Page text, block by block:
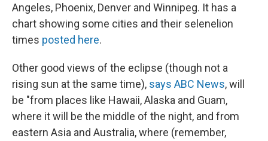
Angeles, Phoenix, Denver and Winnipeg. It has a
chart showing some cities and their selenelion
times posted here.
Other good views of the eclipse (though not a
rising sun at the same time), says ABC News, will
be "from places like Hawaii, Alaska and Guam,
where it will be the middle of the night, and from
eastern Asia and Australia, where (remember,